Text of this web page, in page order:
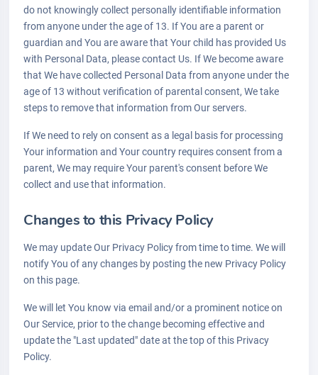
do not knowingly collect personally identifiable information
from anyone under the age of 13. If You are a parent or
guardian and You are aware that Your child has provided Us
with Personal Data, please contact Us. If We become aware
that We have collected Personal Data from anyone under the
age of 13 without verification of parental consent, We take
steps to remove that information from Our servers.
If We need to rely on consent as a legal basis for processing
Your information and Your country requires consent from a
parent, We may require Your parent's consent before We
collect and use that information.
Changes to this Privacy Policy
We may update Our Privacy Policy from time to time. We will
notify You of any changes by posting the new Privacy Policy
on this page.
We will let You know via email and/or a prominent notice on
Our Service, prior to the change becoming effective and
update the "Last updated" date at the top of this Privacy
Policy.